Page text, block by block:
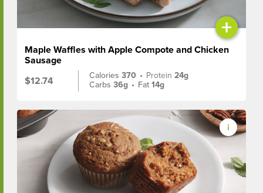
+
Maple Waffles with Apple Compote and Chicken
Sausage
$12.74
Calories370 • Protein24g
Carbs36g • Fat14g